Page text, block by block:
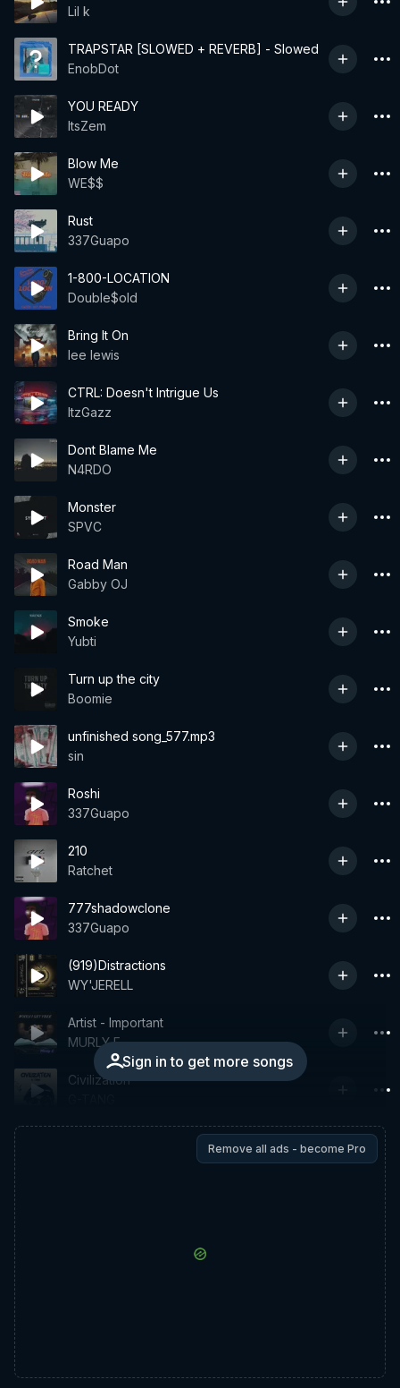
Lil k
TRAPSTAR [SLOWED + REVERB] - Slowed
EnobDot
YOU READY
ItsZem
Blow Me
WE$$
Rust
337Guapo
1-800-LOCATION
Double$old
Bring It On
lee lewis
CTRL: Doesn't Intrigue Us
ItzGazz
Dont Blame Me
N4RDO
Monster
SPVC
Road Man
Gabby OJ
Smoke
Yubti
Turn up the city
Boomie
unfinished song_577.mp3
sin
Roshi
337Guapo
210
Ratchet
777shadowclone
337Guapo
(919)Distractions
WY'JERELL
Sign in to get more songs
Artist - Important
MURLY E
Civilization
Remove all ads - become Pro